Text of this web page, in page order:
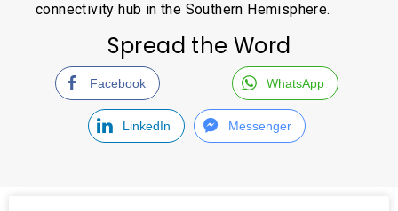
connectivity hub in the Southern Hemisphere.
Spread the Word
Facebook WhatsApp
LinkedIn Messenger